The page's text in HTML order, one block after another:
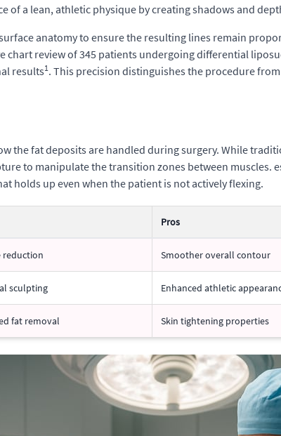
of a lean, athletic physique by creating shadows and
anatomy to ensure the resulting lines remain
chart review of 345 patients undergoing differential
results1. This precision distinguishes the procedure
the fat deposits are handled during surgery. While
to manipulate the transition zones between
holds up even when the patient is not actively flexing.
Pros
reduction Smoother overall contour
sculpting Enhanced athletic
fat removal Skin tightening properties